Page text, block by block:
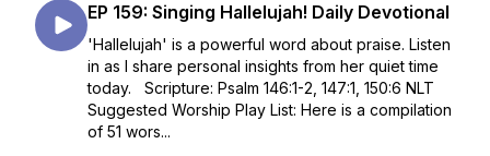
EP 159: Singing Hallelujah! Daily Devotional
'Hallelujah' is a powerful word about praise. Listen
in as I share personal insights from her quiet time
today. Scripture: Psalm 146:1-2, 147:1, 150:6 NLT
Suggested Worship Play List: Here is a compilation
of 51 wors...